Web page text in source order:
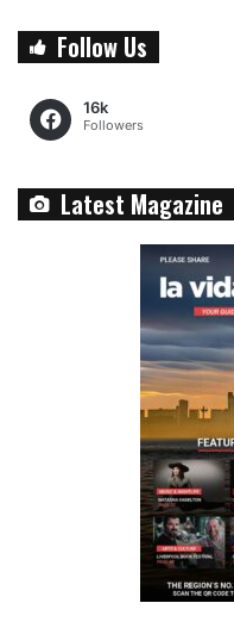
Follow Us
16k
Followers
Latest Magazine